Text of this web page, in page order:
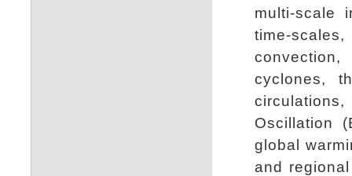
multi-scale
time-
cyclones,
Oscillation
global
and